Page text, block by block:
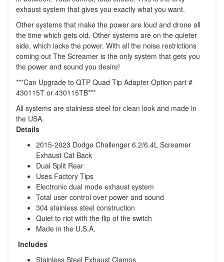
exhaust system that gives you exactly what you want.
Other systems that make the power are loud and drone all
the time which gets old. Other systems are on the quieter
side, which lacks the power. With all the noise restrictions
coming out The Screamer is the only system that gets you
the power and sound you desire!
***Can Upgrade to QTP Quad Tip Adapter Option part #
430115T or 430115TB***
All systems are stainless steel for clean look and made in
the USA.
Details
2015-2023 Dodge Challenger 6.2/6.4L Screamer
Exhaust Cat Back
Dual Split Rear
Uses Factory Tips
Electronic dual mode exhaust system
Total user control over power and sound
304 stainless steel construction
Quiet to riot with the flip of the switch
Made in the U.S.A.
Includes
Stainless Steel Exhaust Clamps